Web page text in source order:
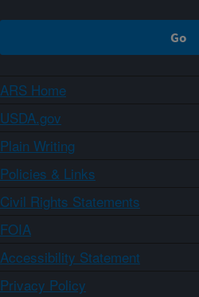
ARS Home
USDA.gov
Plain Writing
Policies & Links
Civil Rights Statements
FOIA
Accessibility Statement
Privacy Policy